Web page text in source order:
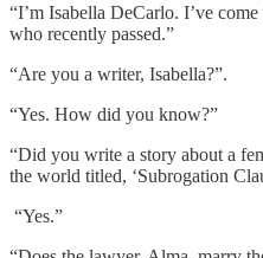
“I’m Isabella DeCarlo. I’ve
who recently passed.”
“Are you a writer, Isabella?”.
“Yes. How did you know?”
“Did you write a story about a
the world titled, ‘Subrogation
“Yes.”